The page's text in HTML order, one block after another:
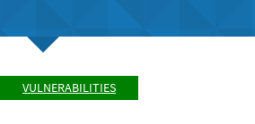
VULNERABILITIES